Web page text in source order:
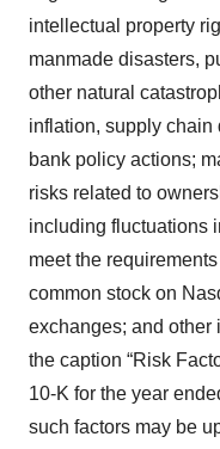
intellectual property
manmade disasters,
other natural
inflation, supply chain
bank policy actions;
risks related to
including fluctuations
meet the
common stock on
exchanges; and other
the caption “Risk
10-K for the year
such factors may be